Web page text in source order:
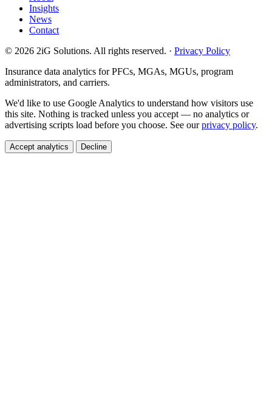
Insights
News
Contact
© 2026 2iG Solutions. All rights reserved. · Privacy Policy
Insurance data analytics for PFCs, MGAs, MGUs, program
administrators, and carriers.
We'd like to use Google Analytics to understand how visitors use
this site. Nothing is tracked unless you accept — no analytics or
advertising scripts load before you choose. See ourprivacy policy.
Accept analytics Decline